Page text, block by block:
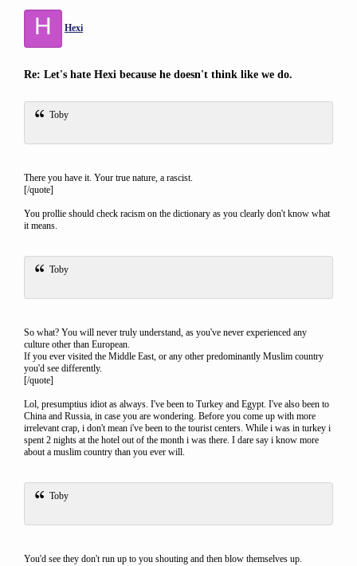
H Hexi
Re: Let's hate Hexi because he doesn't think like we do.
Toby
There you have it. Your true nature, a rascist.
[/quote]
You prollie should check racism on the dictionary as you clearly don't know what
it means.
Toby
So what? You will never truly understand, as you've never experienced any
culture other than European.
If you ever visited the Middle East, or any other predominantly Muslim country
you'd see differently.
[/quote]
Lol, presumptius idiot as always. I've been to Turkey and Egypt. I've also been to
China and Russia, in case you are wondering. Before you come up with more
irrelevant crap, i don't mean i've been to the tourist centers. While i was in turkey i
spent 2 nights at the hotel out of the month i was there. I dare say i know more
about a muslim country than you ever will.
Toby
You'd see they don't run up to you shouting and then blow themselves up.